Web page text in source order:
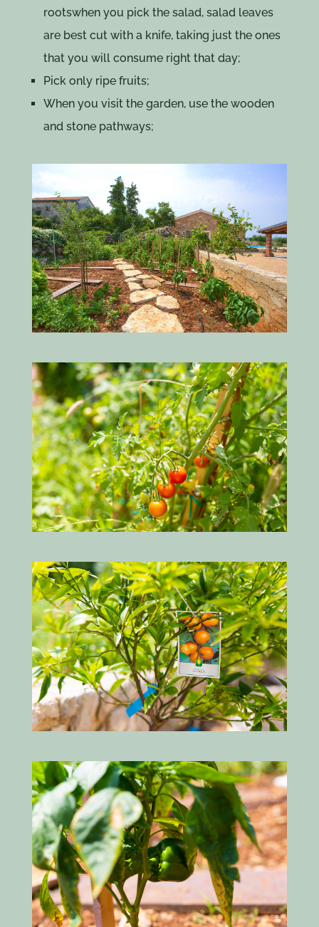
rootswhen you pick the salad, salad leaves
are best cut with a knife, taking just the ones
that you will consume right that day;
Pick only ripe fruits;
When you visit the garden, use the wooden
and stone pathways;